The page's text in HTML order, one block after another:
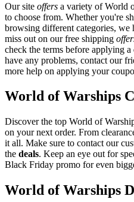
Our site offers a variety of World
to choose from. Whether you're
browsing different categories,
miss out on our free shipping
check the terms before applying a
have any problems, contact our
more help on applying your
World of Warships
Discover the top World of
on your next order. From
it all. Make sure to contact our
the deals. Keep an eye out for
Black Friday promo for even
World of Warships